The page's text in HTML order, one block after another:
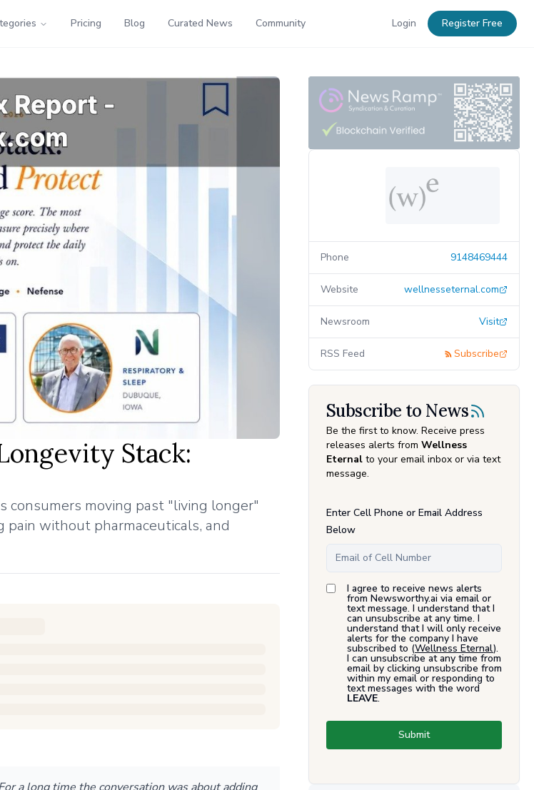
Pricing Blog Curated News Community Login Register Free
Stack:
consumers moving past "living longer"
without pharmaceuticals, and
Phone 9148469444
Website wellnesseternal.com
Newsroom Visit
RSS Feed Subscribe
Subscribe to News
Be the first to know. Receive press
releases alerts from Wellness
Eternal to your email inbox or via text
message.
Enter Cell Phone or Email Address
Below
I agree to receive news alerts
from Newsworthy.ai via email or
text message. I understand that I
can unsubscribe at any time. I
understand that I will only receive
alerts for the company I have
subscribed to (Wellness Eternal).
I can unsubscribe at any time from
email by clicking unsubscribe from
within my email or responding to
text messages with the word
LEAVE.
Submit